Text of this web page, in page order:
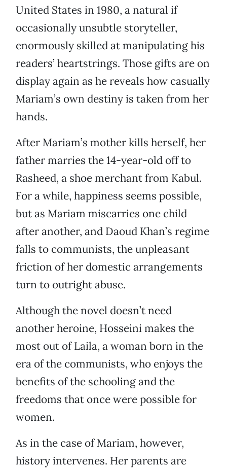
United States in 1980, a natural if
occasionally unsubtle storyteller,
enormously skilled at manipulating his
readers’ heartstrings. Those gifts are on
display again as he reveals how casually
Mariam’s own destiny is taken from her
hands.
After Mariam’s mother kills herself, her
father marries the 14-year-old off to
Rasheed, a shoe merchant from Kabul.
For a while, happiness seems possible,
but as Mariam miscarries one child
after another, and Daoud Khan’s regime
falls to communists, the unpleasant
friction of her domestic arrangements
turn to outright abuse.
Although the novel doesn’t need
another heroine, Hosseini makes the
most out of Laila, a woman born in the
era of the communists, who enjoys the
benefits of the schooling and the
freedoms that once were possible for
women.
As in the case of Mariam, however,
history intervenes. Her parents are